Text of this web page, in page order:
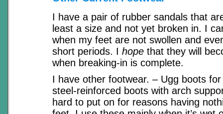
I have a pair of rubber sandals that
least a size and not yet broken in. I
when my feet are not swollen and
short periods. I hope that they will
when breaking-in is complete.
I have other footwear. – Ugg boots
steel-reinforced boots with arch
hard to put on for reasons having